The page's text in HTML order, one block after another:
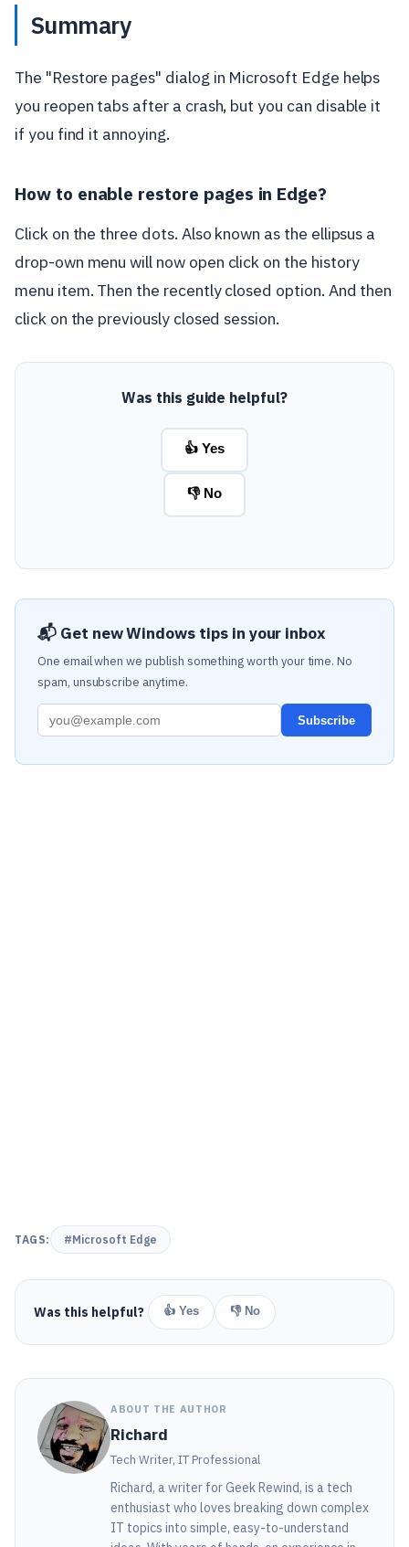
Summary
The "Restore pages" dialog in Microsoft Edge helps
you reopen tabs after a crash, but you can disable it
if you find it annoying.
How to enable restore pages in Edge?
Click on the three dots. Also known as the ellipsus a
drop-own menu will now open click on the history
menu item. Then the recently closed option. And then
click on the previously closed session.
Was this guide helpful?
👍 Yes
👎 No
📬 Get new Windows tips in your inbox
One email when we publish something worth your time. No
spam, unsubscribe anytime.
Subscribe
TAGS: #Microsoft Edge
Was this helpful? 👍 Yes 👎 No
ABOUT THE AUTHOR
Richard
Tech Writer, IT Professional
Richard, a writer for Geek Rewind, is a tech
enthusiast who loves breaking down complex
IT topics into simple, easy-to-understand